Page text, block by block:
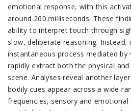
emotional response, with this
around 260 milliseconds. These
ability to interpret touch through
slow, deliberate reasoning.
instantaneous process mediated by
rapidly extract both the physical
scene. Analyses reveal another
bodily cues appear across a wide
frequencies, sensory and emotional